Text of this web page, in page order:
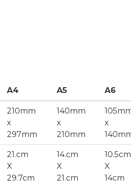
A4 A5 A6
210mm
x
297mm
140mm
x
210mm
x
21.cm
X
29.7cm
14.cm
X
21.cm
10.5cm
X
14cm